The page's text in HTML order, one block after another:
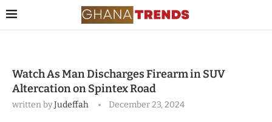
Watch As Man Discharges Firearm in SUV
Altercation on Spintex Road
written byJudeffah December 23, 2024